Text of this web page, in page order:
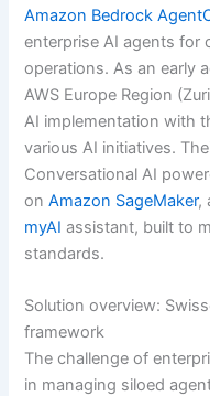
Amazon Bedrock
enterprise AI agents for
operations. As an early
AWS Europe Region
AI implementation with
various AI initiatives.
Conversational AI
onAmazon SageMaker,
myAIassistant, built to
standards.
Solution overview:
framework
The challenge of
in managing siloed